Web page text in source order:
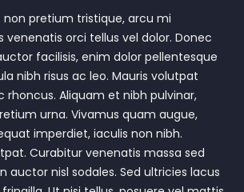
non pretium tristique, arcu mi
venenatis orci tellus vel dolor. Donec
facilisis, enim dolor pellentesque
nibh risus ac leo. Mauris volutpat
rhoncus. Aliquam et nibh pulvinar,
urna. Vivamus quam augue,
imperdiet, iaculis non nibh.
Curabitur venenatis massa sed
auctor nisl sodales. Sed ultricies lacus